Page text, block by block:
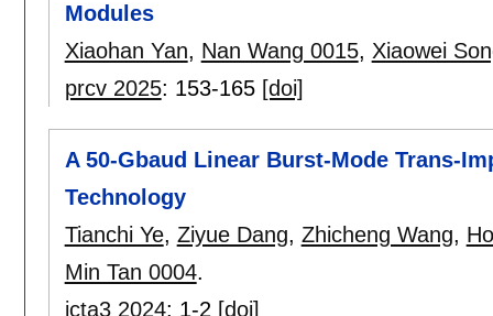
Modules
Xiaohan Yan, Nan Wang 0015, Xiaowei
prcv 2025: 153-165 [doi]
A 50-Gbaud Linear Burst-Mode Trans-
Technology
Tianchi Ye, Ziyue Dang, Zhicheng Wang,
Min Tan 0004.
icta3 2024: 1-2 [doi]